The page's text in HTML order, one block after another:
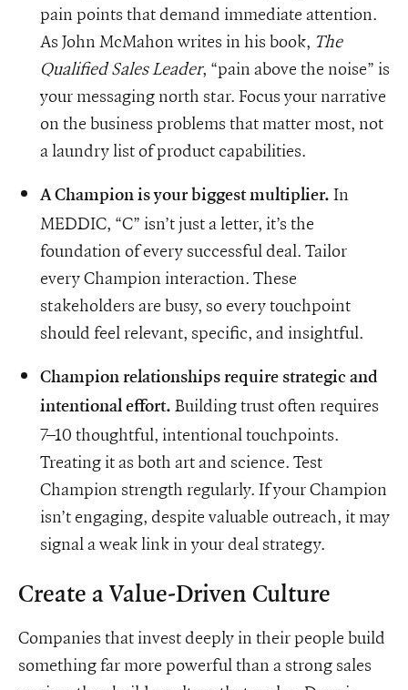
pain points that demand immediate attention.
As John McMahon writes in his book, The
Qualified Sales Leader, “pain above the noise” is
your messaging north star. Focus your narrative
on the business problems that matter most, not
a laundry list of product capabilities.
A Champion is your biggest multiplier. In
MEDDIC, “C” isn’t just a letter, it’s the
foundation of every successful deal. Tailor
every Champion interaction. These
stakeholders are busy, so every touchpoint
should feel relevant, specific, and insightful.
Champion relationships require strategic and
intentional effort. Building trust often requires
7–10 thoughtful, intentional touchpoints.
Treating it as both art and science. Test
Champion strength regularly. If your Champion
isn’t engaging, despite valuable outreach, it may
signal a weak link in your deal strategy.
Create a Value-Driven Culture
Companies that invest deeply in their people build
something far more powerful than a strong sales